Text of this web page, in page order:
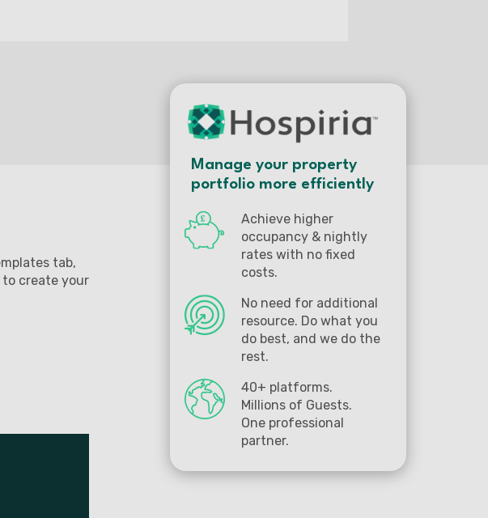
tab,
create your
Manage your property
portfolio more efficiently
Achieve higher
occupancy & nightly
rates with no fixed
costs.
No need for additional
resource. Do what you
do best, and we do the
rest.
40+ platforms.
Millions of Guests.
One professional
partner.